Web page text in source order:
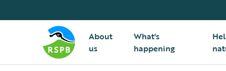
About
us
What's
happening